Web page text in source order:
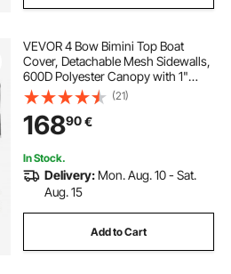
VEVOR 4 Bow Bimini Top Boat
Cover, Detachable Mesh Sidewalls,
600D Polyester Canopy with 1"
Aluminum Alloy Frame, Includes
Storage Boot, 2 Support Poles, 2
Straps, 8'L x 54"H x 91"-96"W,
Light Grey
(21)
16890€
In Stock.
Delivery: Mon. Aug. 10 - Sat.
Aug. 15
Add to Cart